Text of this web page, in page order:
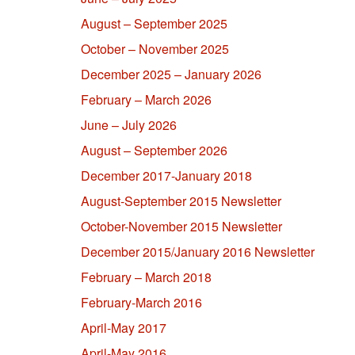
August – September 2025
October – November 2025
December 2025 – January 2026
February – March 2026
June – July 2026
August – September 2026
December 2017-January 2018
August-September 2015 Newsletter
October-November 2015 Newsletter
December 2015/January 2016 Newsletter
February – March 2018
February-March 2016
April-May 2017